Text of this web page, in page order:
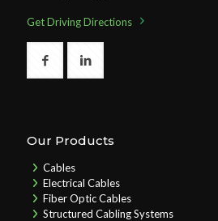
Get Driving Directions
Our Products
Cables
Electrical Cables
Fiber Optic Cables
Structured Cabling Systems